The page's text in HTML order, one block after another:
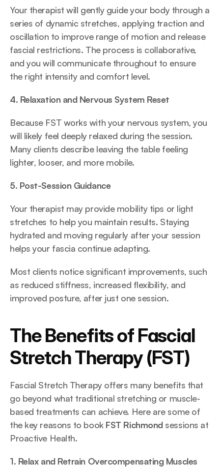
Your therapist will gently guide your body through a
series of dynamic stretches, applying traction and
oscillation to improve range of motion and release
fascial restrictions. The process is collaborative,
and you will communicate throughout to ensure
the right intensity and comfort level.
4. Relaxation and Nervous System Reset
Because FST works with your nervous system, you
will likely feel deeply relaxed during the session.
Many clients describe leaving the table feeling
lighter, looser, and more mobile.
5. Post-Session Guidance
Your therapist may provide mobility tips or light
stretches to help you maintain results. Staying
hydrated and moving regularly after your session
helps your fascia continue adapting.
Most clients notice significant improvements, such
as reduced stiffness, increased flexibility, and
improved posture, after just one session.
The Benefits of Fascial
Stretch Therapy (FST)
Fascial Stretch Therapy offers many benefits that
go beyond what traditional stretching or muscle-
based treatments can achieve. Here are some of
the key reasons to book FST Richmond sessions at
Proactive Health.
1. Relax and Retrain Overcompensating Muscles